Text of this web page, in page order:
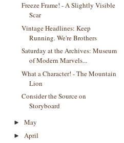
Freeze Frame! - A Slightly Visible
Scar
Vintage Headlines: Keep
Running. We're Brothers
Saturday at the Archives: Museum
of Modern Marvels...
What a Character! - The Mountain
Lion
Consider the Source on
Storyboard
► May
► April